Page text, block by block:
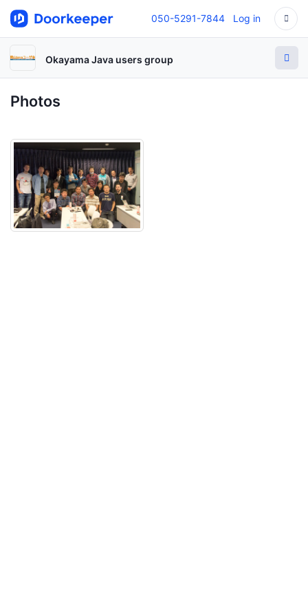
050-5291-7844 Log in
Okayama Java users group
Photos